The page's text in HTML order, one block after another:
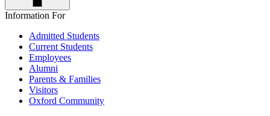
Information For
Admitted Students
Current Students
Employees
Alumni
Parents & Families
Visitors
Oxford Community